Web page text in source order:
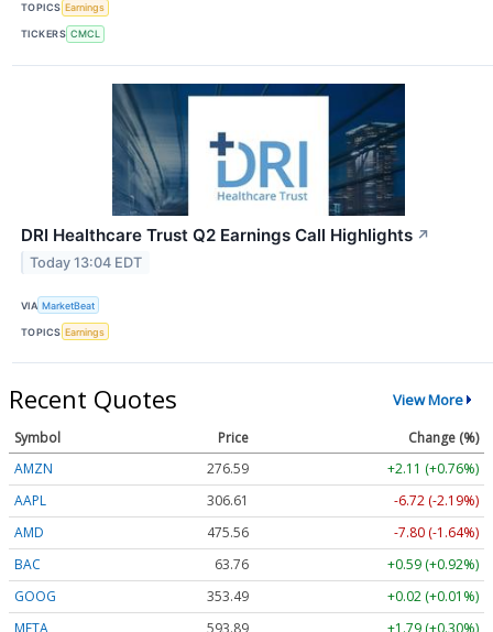
TOPICS Earnings
TICKERS CMCL
DRI Healthcare Trust Q2 Earnings Call Highlights ↗
Today 13:04 EDT
VIA MarketBeat
TOPICS Earnings
Recent Quotes View More
Symbol Price
Change (%)
AMZN
276.59
+2.11 (+0.76%)
AAPL
306.61
-6.72 (-2.19%)
AMD
475.56
-7.80 (-1.64%)
BAC
63.76
+0.59 (+0.92%)
GOOG
353.49
+0.02 (+0.01%)
META
593.89 +1.79 (+0.30%)